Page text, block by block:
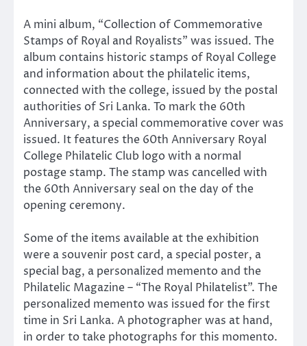
A mini album, “Collection of Commemorative
Stamps of Royal and Royalists” was issued. The
album contains historic stamps of Royal College
and information about the philatelic items,
connected with the college, issued by the postal
authorities of Sri Lanka. To mark the 60th
Anniversary, a special commemorative cover was
issued. It features the 60th Anniversary Royal
College Philatelic Club logo with a normal
postage stamp. The stamp was cancelled with
the 60th Anniversary seal on the day of the
opening ceremony.
Some of the items available at the exhibition
were a souvenir post card, a special poster, a
special bag, a personalized memento and the
Philatelic Magazine – “The Royal Philatelist”. The
personalized memento was issued for the first
time in Sri Lanka. A photographer was at hand,
in order to take photographs for this momento.